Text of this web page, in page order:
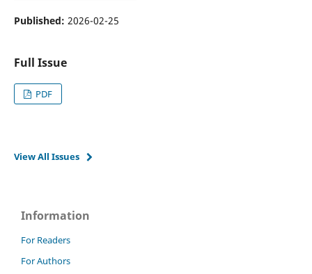
Published: 2026-02-25
Full Issue
PDF
View All Issues
Information
For Readers
For Authors